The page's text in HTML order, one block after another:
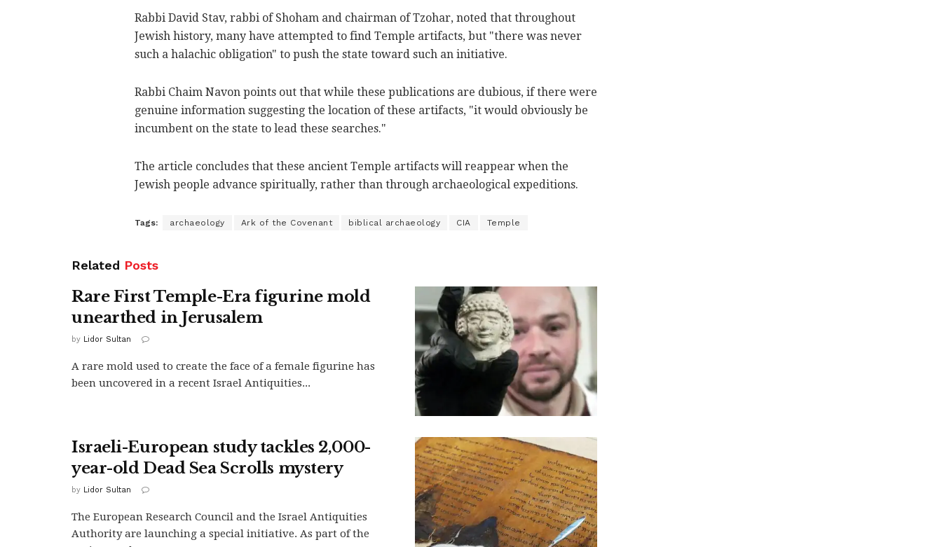
Rabbi David Stav, rabbi of Shoham and chairman of Tzohar, noted that throughout
Jewish history, many have attempted to find Temple artifacts, but "there was never
such a halachic obligation" to push the state toward such an initiative.
Rabbi Chaim Navon points out that while these publications are dubious, if there were
genuine information suggesting the location of these artifacts, "it would obviously be
incumbent on the state to lead these searches."
The article concludes that these ancient Temple artifacts will reappear when the
Jewish people advance spiritually, rather than through archaeological expeditions.
Tags: archaeology Ark of the Covenant biblical archaeology CIA Temple
Related Posts
Rare First Temple-Era figurine mold
unearthed in Jerusalem
by Lidor Sultan
A rare mold used to create the face of a female figurine has
been uncovered in a recent Israel Antiquities...
Israeli-European study tackles 2,000-
year-old Dead Sea Scrolls mystery
by Lidor Sultan
The European Research Council and the Israel Antiquities
Authority are launching a special initiative. As part of the